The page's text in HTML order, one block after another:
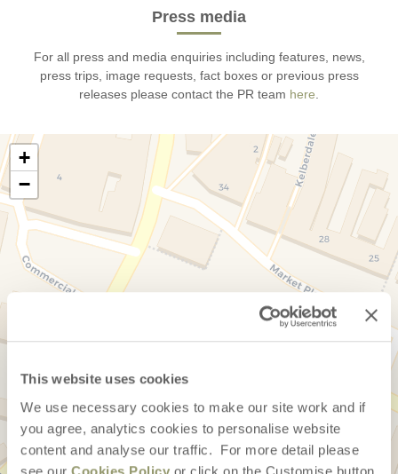
This website uses cookies
We use necessary cookies to make our site work and if
you agree, analytics cookies to personalise website
content and analyse our traffic. For more detail please
see our Cookies Policy or click on the Customise button
Press media
For all press and media enquiries including features, news,
press trips, image requests, fact boxes or previous press
releases please contact the PR team here
+
−